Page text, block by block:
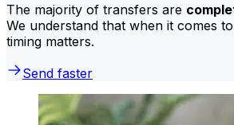
The majority of transfers are
We understand that when it comes
timing matters.
Send faster